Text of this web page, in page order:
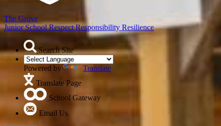
The Grove
Junior SchoolRespect Responsibility Resilience
Search Site
Powered by
Translate
Translate Page
School Gateway
Email Us